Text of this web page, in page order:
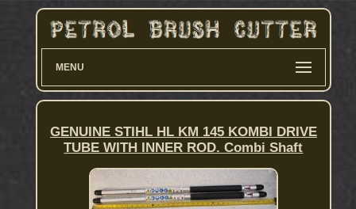
MENU
GENUINE STIHL HL KM 145 KOMBI DRIVE
TUBE WITH INNER ROD. Combi Shaft